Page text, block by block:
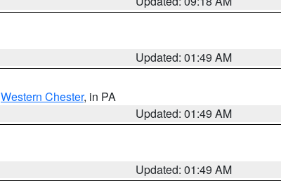
Updated: 01:49 AM
Western Chester, in PA
Updated: 01:49 AM
Updated: 01:49 AM